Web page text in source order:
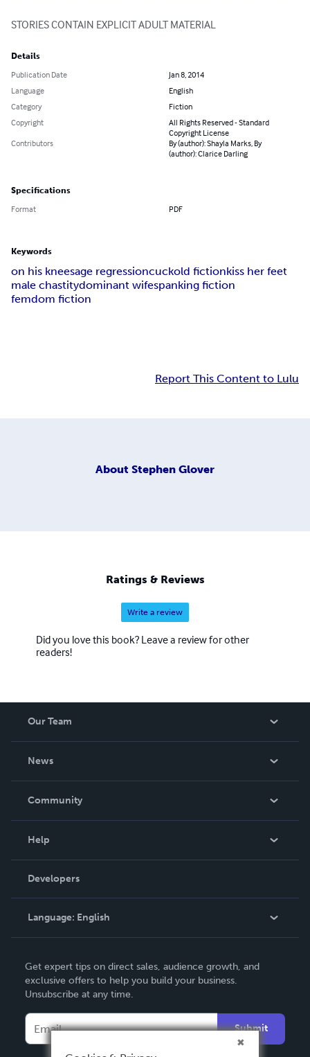
STORIES CONTAIN EXPLICIT ADULT MATERIAL
Details
Publication Date
Jan 8, 2014
Language
English
Category
Fiction
Copyright
All Rights Reserved - Standard
Copyright License
Contributors
By (author): Shayla Marks, By
(author): Clarice Darling
Specifications
Format PDF
Keywords
on his kneesage regressioncuckold fictionkiss her feet
male chastitydominant wifespanking fiction
femdom fiction
Report This Content to Lulu
About Stephen Glover
Ratings & Reviews
Write a review
Did you love this book? Leave a review for other
readers!
Our Team
News
In The News
Community
Podcast
Help
Order Lookup
Knowledge Base
Contact Support
Developers
Language: English
Deutsch
Français
Español
Get expert tips on direct sales, audience growth, and
exclusive offers to help you build your business.
Unsubscribe at any time.
Submit